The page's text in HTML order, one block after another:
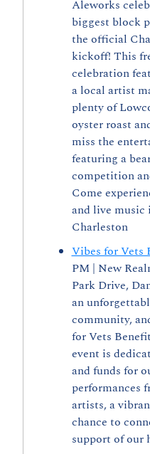
Aleworks
biggest block
the official
kickoff! This
celebration
a local artist
plenty of
oyster roast
miss the
featuring a
competition
Come
and live
Charleston
Vibes for Vets
PM | New
Park Drive,
an
community,
for Vets
event is
and funds for
performances
artists, a
chance to
support of our